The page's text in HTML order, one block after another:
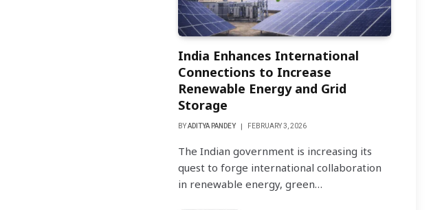
India Enhances International
Connections to Increase
Renewable Energy and Grid
Storage
BYADITYA PANDEY FEBRUARY 3, 2026
The Indian government is increasing its
quest to forge international collaboration
in renewable energy, green…